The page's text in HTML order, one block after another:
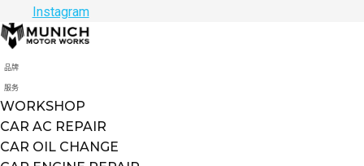
Instagram
品牌
服务
WORKSHOP
CAR AC REPAIR
CAR OIL CHANGE